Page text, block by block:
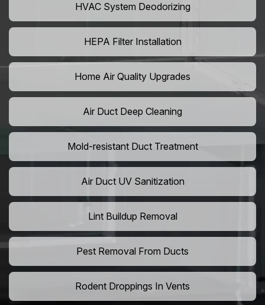
HVAC System Deodorizing
HEPA Filter Installation
Home Air Quality Upgrades
Air Duct Deep Cleaning
Mold-resistant Duct Treatment
Air Duct UV Sanitization
Lint Buildup Removal
Pest Removal From Ducts
Rodent Droppings In Vents